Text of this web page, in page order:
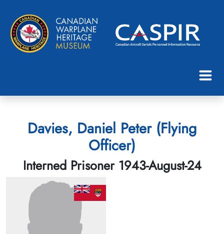
Davies, Daniel Peter (Flying
Officer)
Interned Prisoner 1943-August-24